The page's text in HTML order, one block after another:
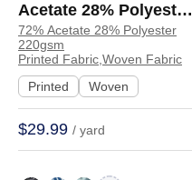
Acetate 28% Polyester
Printed Fabric Shirt
Dress 1273A | 1273A
72% Acetate 28% Polyester
220gsm
Printed Fabric,Woven Fabric
Printed
Woven
$29.99 / yard